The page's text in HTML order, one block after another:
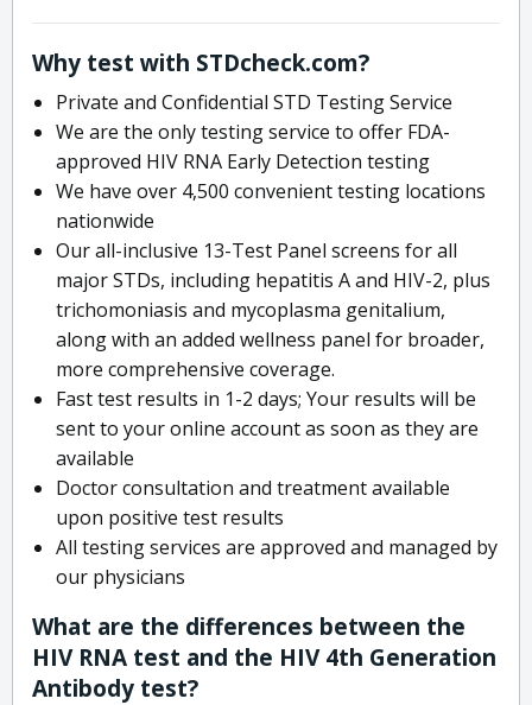
Why test with STDcheck.com?
Private and Confidential STD Testing Service
We are the only testing service to offer FDA-
approved HIV RNA Early Detection testing
We have over 4,500 convenient testing locations
nationwide
Our all-inclusive 13-Test Panel screens for all
major STDs, including hepatitis A and HIV-2, plus
trichomoniasis and mycoplasma genitalium,
along with an added wellness panel for broader,
more comprehensive coverage.
Fast test results in 1-2 days; Your results will be
sent to your online account as soon as they are
available
Doctor consultation and treatment available
upon positive test results
All testing services are approved and managed by
our physicians
What are the differences between the
HIV RNA test and the HIV 4th Generation
Antibody test?